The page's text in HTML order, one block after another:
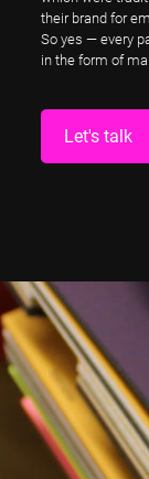
their brand for
So yes — every
in the form of
Let's talk